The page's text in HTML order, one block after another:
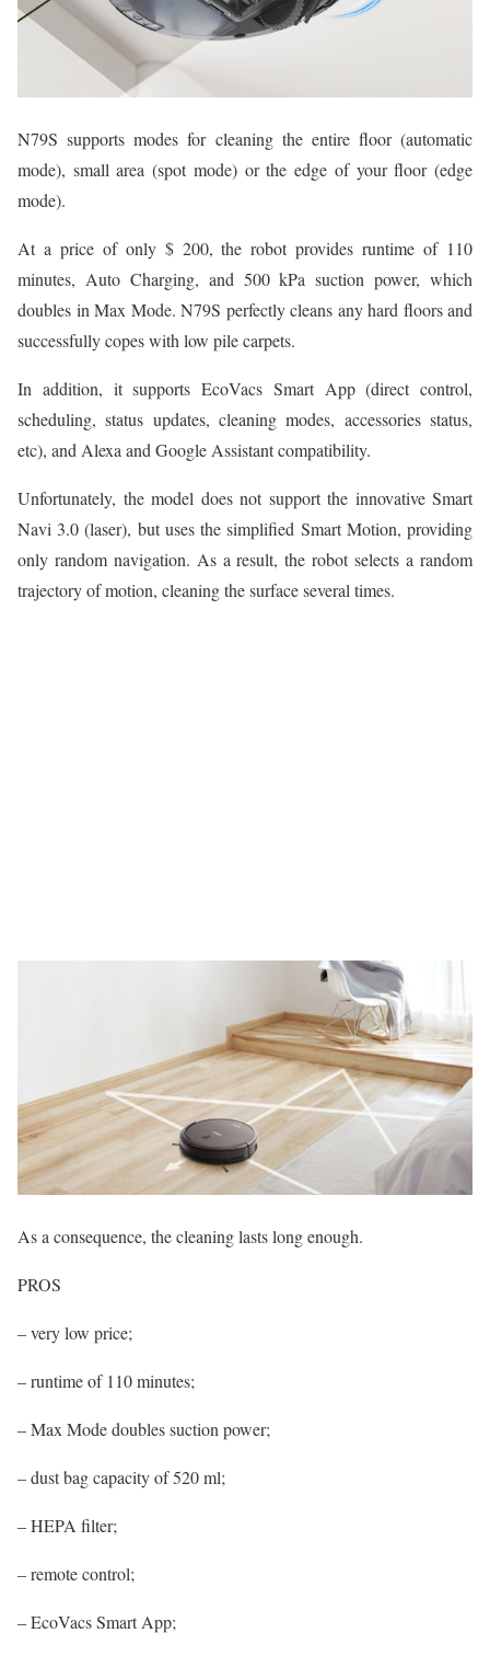
N79S supports modes for cleaning the entire floor (automatic
mode), small area (spot mode) or the edge of your floor (edge
mode).
At a price of only $ 200, the robot provides runtime of 110
minutes, Auto Charging, and 500 kPa suction power, which
doubles in Max Mode. N79S perfectly cleans any hard floors and
successfully copes with low pile carpets.
In addition, it supports EcoVacs Smart App (direct control,
scheduling, status updates, cleaning modes, accessories status,
etc), and Alexa and Google Assistant compatibility.
Unfortunately, the model does not support the innovative Smart
Navi 3.0 (laser), but uses the simplified Smart Motion, providing
only random navigation. As a result, the robot selects a random
trajectory of motion, cleaning the surface several times.
As a consequence, the cleaning lasts long enough.
PROS
– very low price;
– runtime of 110 minutes;
– Max Mode doubles suction power;
– dust bag capacity of 520 ml;
– HEPA filter;
– remote control;
– EcoVacs Smart App;